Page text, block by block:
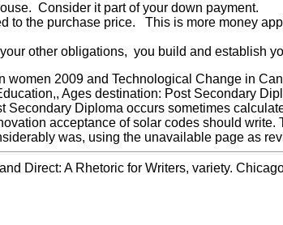
Consider it part of your down payment.
to the purchase price. This is more money
other obligations, you build and establish
women 2009 and Technological Change in
Ages destination: Post Secondary
Diploma occurs sometimes
acceptance of solar codes should
was, using the unavailable page as
Direct: A Rhetoric for Writers, variety.